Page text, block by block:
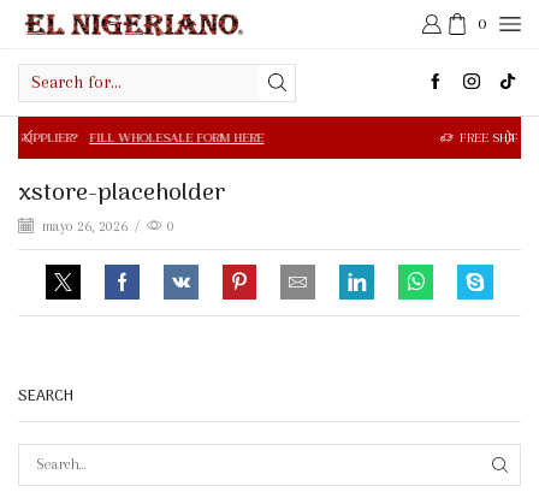
0
input
WHOLESALE FORM HERE FREE SHIPPING IN $50.00 OR
xstore-placeholder
mayo 26, 2026 / 0
SEARCH